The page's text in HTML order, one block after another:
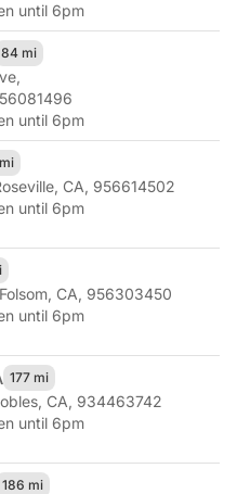
until 6pm
84 mi
,
until 6pm
CA, 956614502
until 6pm
Folsom, CA, 956303450
until 6pm
177 mi
CA, 934463742
until 6pm
186 mi